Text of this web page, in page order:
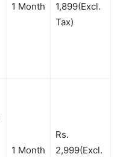
1 Month
1,899(Excl.
Tax)
1 Month
Rs.
2,999(Excl.